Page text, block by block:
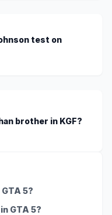
test on
brother in KGF?
5?
GTA 5?